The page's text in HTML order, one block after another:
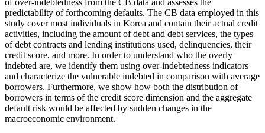
of over-indebtedness from the CB data and assesses the
predictability of forthcoming defaults. The CB data employed in this
study cover most individuals in Korea and contain their actual credit
activities, including the amount of debt and debt services, the types
of debt contracts and lending institutions used, delinquencies, their
credit score, and more. In order to understand who the overly
indebted are, we identify them using over-indebtedness indicators
and characterize the vulnerable indebted in comparison with average
borrowers. Furthermore, we show how both the distribution of
borrowers in terms of the credit score dimension and the aggregate
default risk would be affected by sudden changes in the
macroeconomic environment.